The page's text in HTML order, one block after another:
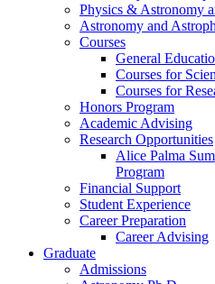
Physics & Astronomy
Astronomy and
Courses
General
Courses for
Courses for
Honors Program
Academic Advising
Research Opportunities
Alice Palma
Program
Financial Support
Student Experience
Career Preparation
Career Advising
Graduate
Admissions